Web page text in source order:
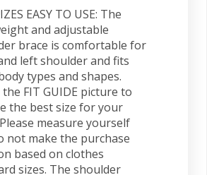
EASY TO USE: The
and adjustable
brace is comfortable for
left shoulder and fits
types and shapes.
the FIT GUIDE picture to
the best size for your
measure yourself
not make the purchase
based on clothes
sizes. The shoulder